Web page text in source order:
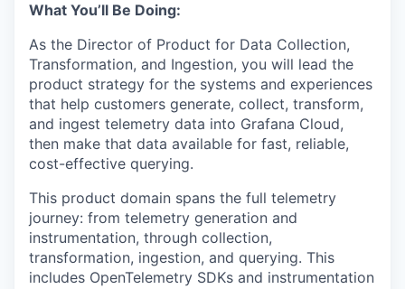
What You’ll Be Doing:
As the Director of Product for Data Collection,
Transformation, and Ingestion, you will lead the
product strategy for the systems and experiences
that help customers generate, collect, transform,
and ingest telemetry data into Grafana Cloud,
then make that data available for fast, reliable,
cost-effective querying.
This product domain spans the full telemetry
journey: from telemetry generation and
instrumentation, through collection,
transformation, ingestion, and querying. This
includes OpenTelemetry SDKs and instrumentation